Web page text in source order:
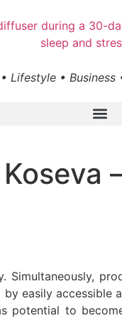
Lifestyle •
easily
potential to